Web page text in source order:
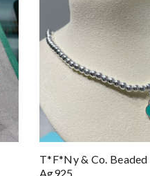
T*f*ny & Co. Beaded
Ag925